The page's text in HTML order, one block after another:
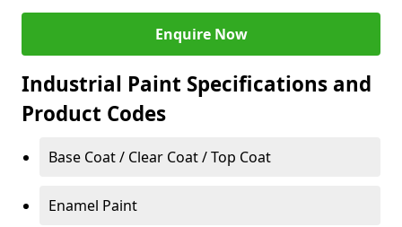
Enquire Now
Industrial Paint Specifications and
Product Codes
Base Coat / Clear Coat / Top Coat
Enamel Paint